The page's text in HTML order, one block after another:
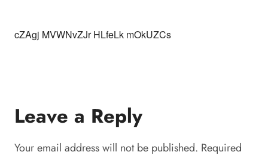
cZAgj MVWNvZJr HLfeLk mOkUZCs
Leave a Reply
Your email address will not be published. Required